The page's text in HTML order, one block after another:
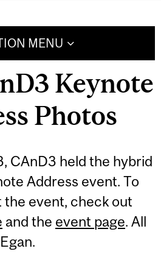
MENU
Keynote
Photos
CAnD3 held the hybrid
Address event. To
the event, check out
and the event page. All